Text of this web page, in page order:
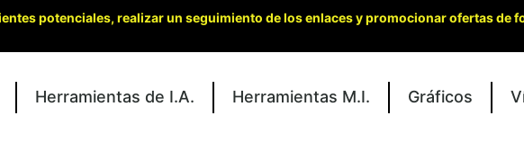
Herramientas de I.A. Herramientas M.I. Gráficos
potenciales, realizar un seguimiento de los enlaces y promocionar ofertas de